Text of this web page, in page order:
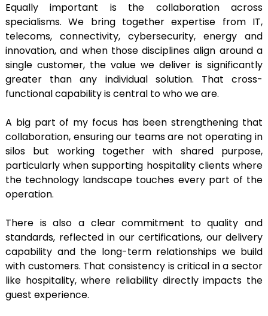
Equally important is the collaboration across
specialisms. We bring together expertise from IT,
telecoms, connectivity, cybersecurity, energy and
innovation, and when those disciplines align around a
single customer, the value we deliver is significantly
greater than any individual solution. That cross-
functional capability is central to who we are.
A big part of my focus has been strengthening that
collaboration, ensuring our teams are not operating in
silos but working together with shared purpose,
particularly when supporting hospitality clients where
the technology landscape touches every part of the
operation.
There is also a clear commitment to quality and
standards, reflected in our certifications, our delivery
capability and the long-term relationships we build
with customers. That consistency is critical in a sector
like hospitality, where reliability directly impacts the
guest experience.